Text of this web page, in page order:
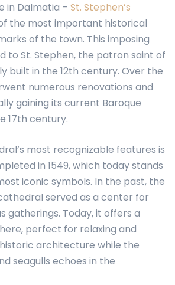
in Dalmatia – St. Stephen’s
the most important historical
of the town. This imposing
to St. Stephen, the patron saint of
built in the 12th century. Over the
numerous renovations and
gaining its current Baroque
17th century.
most recognizable features is
in 1549, which today stands
iconic symbols. In the past, the
served as a center for
gatherings. Today, it offers a
perfect for relaxing and
architecture while the
seagulls echoes in the